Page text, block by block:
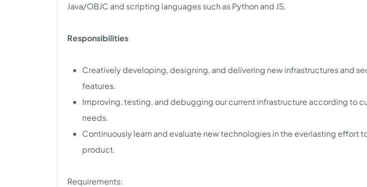
Java/OBJC and scripting languages such as Python and JS.
Responsibilities
Creatively developing, designing, and delivering new infrastructures and
features.
Improving, testing, and debugging our current infrastructure according to
needs.
Continuously learn and evaluate new technologies in the everlasting effort
product.
Requirements: